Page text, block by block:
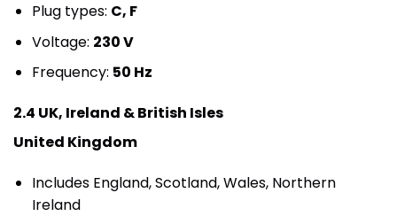
Plug types: C, F
Voltage: 230 V
Frequency: 50 Hz
2.4 UK, Ireland & British Isles
United Kingdom
Includes England, Scotland, Wales, Northern
Ireland